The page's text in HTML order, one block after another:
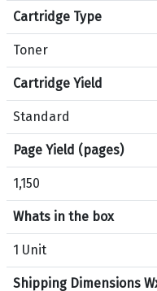
n
s
f
o
r
p
o
d
u
c
t
H
P
1
Cartridge Type
Toner
Cartridge Yield
Standard
Page Yield (pages)
1,150
Whats in the box
1 Unit
Shipping Dimensions